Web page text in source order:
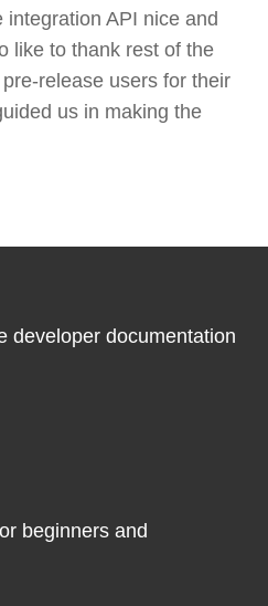
API nice and
like to thank rest of the
release users for their
us in making the
developer documentation
beginners and